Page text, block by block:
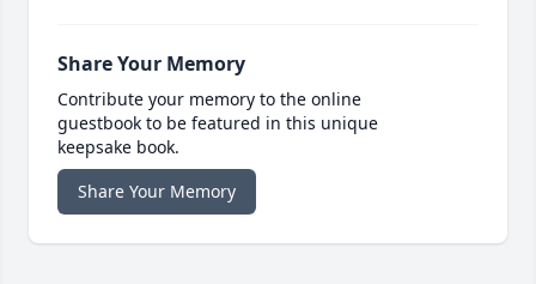
Share Your Memory
Contribute your memory to the online
guestbook to be featured in this unique
keepsake book.
Share Your Memory